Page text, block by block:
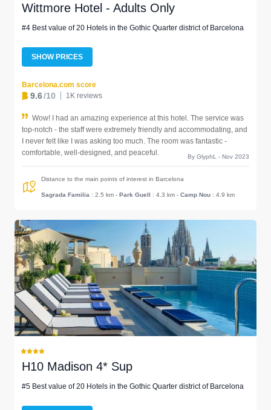
Wittmore Hotel - Adults Only
#4 Best value of 20 Hotels in the Gothic Quarter district of Barcelona
SHOW PRICES
Barcelona.com score
9.6/10 1K reviews
Wow! I had an amazing experience at this hotel. The service was
top-notch - the staff were extremely friendly and accommodating, and
I never felt like I was asking too much. The room was fantastic -
comfortable, well-designed, and peaceful.
By GlyphL - Nov 2023
Distance to the main points of interest in Barcelona
Sagrada Familia : 2.5 km - Park Guell : 4.3 km - Camp Nou : 4.9 km
H10 Madison 4* Sup
#5 Best value of 20 Hotels in the Gothic Quarter district of Barcelona